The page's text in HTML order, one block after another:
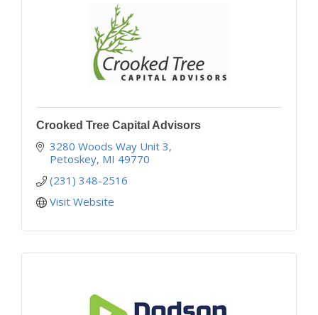
Crooked Tree Capital Advisors
3280 Woods Way Unit 3
Petoskey MI 49770
(231) 348-2516
Visit Website